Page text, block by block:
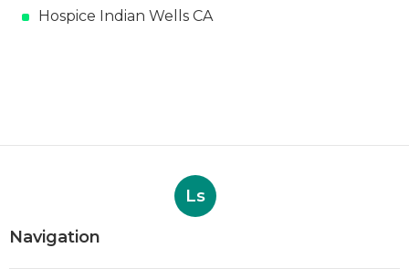
Hospice Indian Wells CA
Ls
Navigation